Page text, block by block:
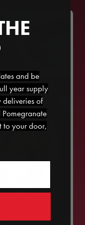
and be
year supply
of
to your door,